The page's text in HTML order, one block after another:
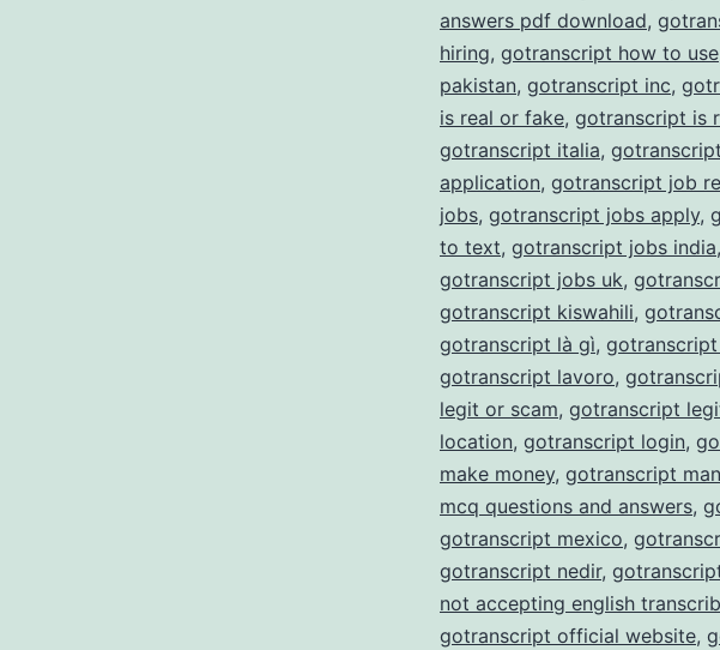
answers pdf download,
hiring, gotranscript how to use
pakistan, gotranscript inc,
is real or fake, gotranscript is
gotranscript italia,
application, gotranscript job
jobs, gotranscript jobs apply,
to text, gotranscript jobs india,
gotranscript jobs uk,
gotranscript kiswahili,
gotranscript là gì,
gotranscript lavoro,
legit or scam, gotranscript
location, gotranscript login,
make money, gotranscript
mcq questions and answers,
gotranscript mexico,
gotranscript nedir,
not accepting english
gotranscript official website,